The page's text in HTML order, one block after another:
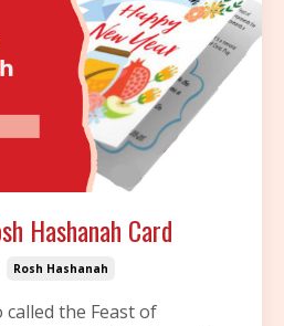
Hashanah Card
Rosh Hashanah
called the Feast of